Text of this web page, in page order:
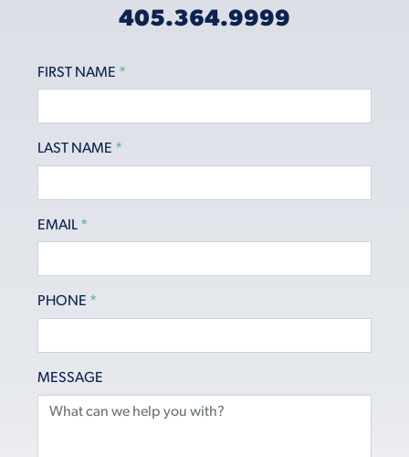
405.364.9999
FIRST NAME *
LAST NAME *
EMAIL *
PHONE *
MESSAGE